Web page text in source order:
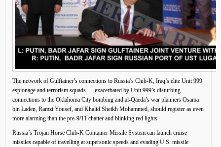
The network of Gulftainer’s connections to Russia’s Club-K, Iraq’s elite Unit 999
espionage and terrorism squads — exacerbated by Unit 999’s disturbing
connections to the Oklahoma City bombing and al-Qaeda’s war planners Osama
bin Laden, Ramzi Yousef, and Khalid Sheikh Mohammed, should register as even
more alarming than the pre-9/11 chatter and blinking red lights.
Russia’s Trojan Horse Club-K Container Missile System can launch cruise
missiles capable of travelling at supersonic speeds and evading U.S. missile